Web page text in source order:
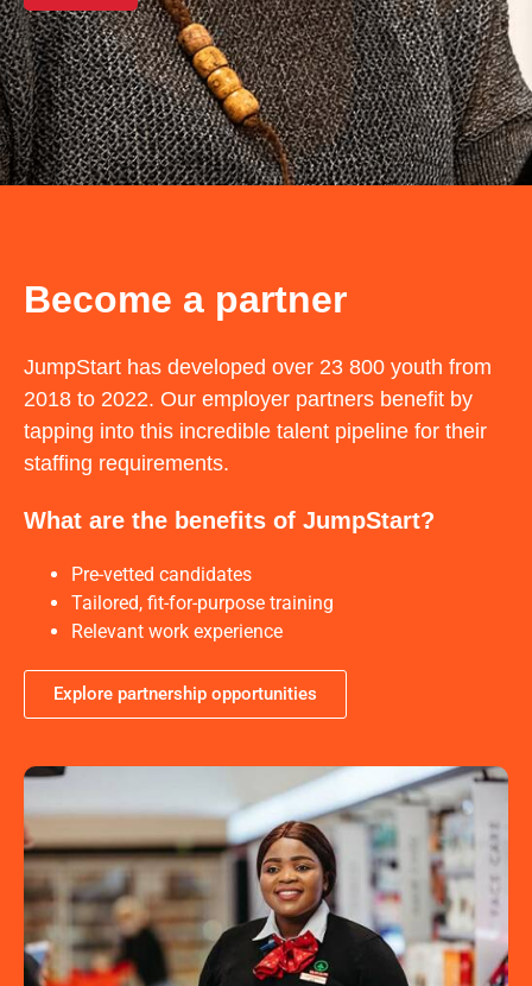
Become a partner
JumpStart has developed over 23 800 youth from
2018 to 2022. Our employer partners benefit by
tapping into this incredible talent pipeline for their
staffing requirements.
What are the benefits of JumpStart?
Pre-vetted candidates
Tailored, fit-for-purpose training
Relevant work experience
Explore partnership opportunities